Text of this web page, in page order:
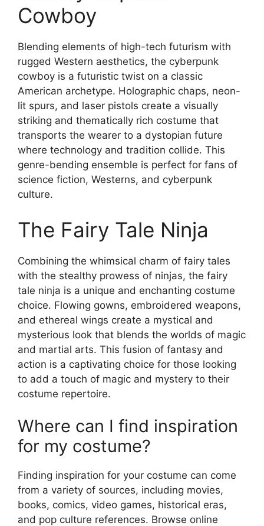
Cowboy
Blending elements of high-tech futurism with
rugged Western aesthetics, the cyberpunk
cowboy is a futuristic twist on a classic
American archetype. Holographic chaps, neon-
lit spurs, and laser pistols create a visually
striking and thematically rich costume that
transports the wearer to a dystopian future
where technology and tradition collide. This
genre-bending ensemble is perfect for fans of
science fiction, Westerns, and cyberpunk
culture.
The Fairy Tale Ninja
Combining the whimsical charm of fairy tales
with the stealthy prowess of ninjas, the fairy
tale ninja is a unique and enchanting costume
choice. Flowing gowns, embroidered weapons,
and ethereal wings create a mystical and
mysterious look that blends the worlds of magic
and martial arts. This fusion of fantasy and
action is a captivating choice for those looking
to add a touch of magic and mystery to their
costume repertoire.
Where can I find inspiration
for my costume?
Finding inspiration for your costume can come
from a variety of sources, including movies,
books, comics, video games, historical eras,
and pop culture references. Browse online